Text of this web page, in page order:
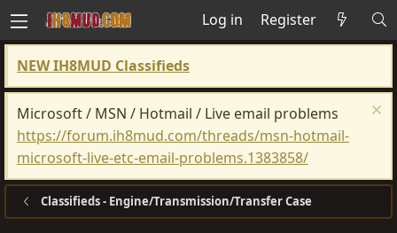
Log in Register
NEW IH8MUD Classifieds
Microsoft / MSN / Hotmail / Live email problems
https://forum.ih8mud.com/threads/msn-hotmail-
microsoft-live-etc-email-problems.1383858/
Classifieds - Engine/Transmission/Transfer Case